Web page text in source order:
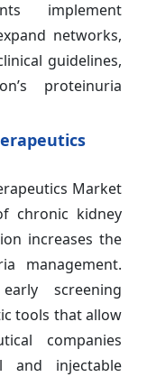
implement
networks,
guidelines,
proteinuria
Market
chronic kidney
increases the
management.
screening
tools that allow
companies
and injectable